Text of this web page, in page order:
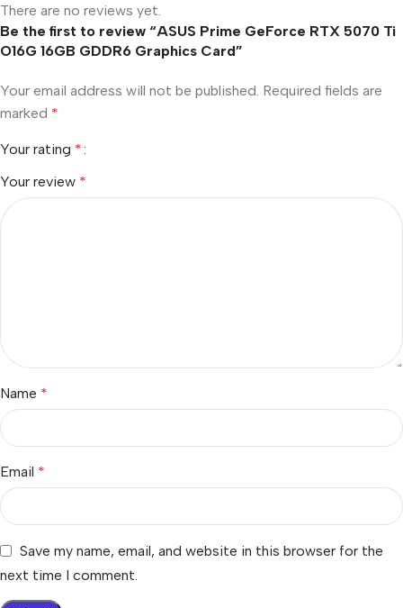
There are no reviews yet.
Be the first to review “ASUS Prime GeForce RTX 5070 Ti
O16G 16GB GDDR6 Graphics Card”
Your email address will not be published. Required fields are
marked *
Your rating *
Your review *
Name *
Email *
Save my name, email, and website in this browser for the
next time I comment.